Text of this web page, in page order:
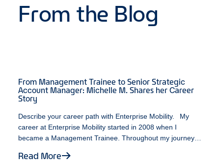
From the Blog
From Management Trainee to Senior Strategic
Account Manager: Michelle M. Shares her Career
Story
Describe your career path with Enterprise Mobility. My
career at Enterprise Mobility started in 2008 when I
became a Management Trainee. Throughout my journey,
possess a variety of leadership styles. At some point
Read More